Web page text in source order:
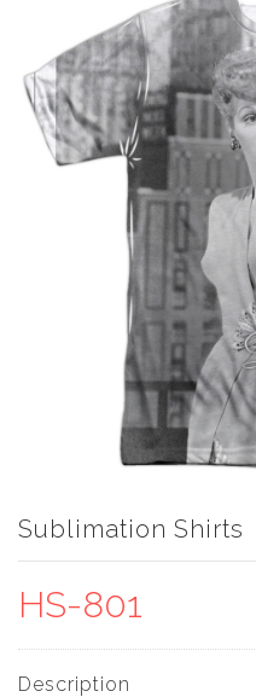
Sublimation Shirts
HS-801
Description